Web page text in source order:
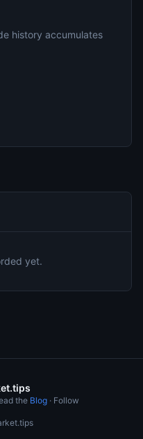
history accumulates
yet.
the Blog · Follow